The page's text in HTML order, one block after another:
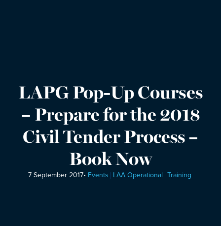
LAPG Pop-Up Courses
– Prepare for the 2018
Civil Tender Process –
Book Now
7 September 2017• Events LAA Operational Training